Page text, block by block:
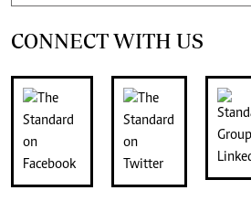
CONNECT WITH US